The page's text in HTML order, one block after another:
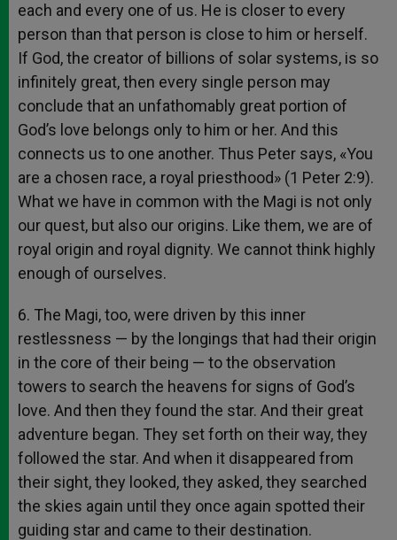
each and every one of us. He is closer to every
person than that person is close to him or herself.
If God, the creator of billions of solar systems, is so
infinitely great, then every single person may
conclude that an unfathomably great portion of
God’s love belongs only to him or her. And this
connects us to one another. Thus Peter says, «You
are a chosen race, a royal priesthood» (1 Peter 2:9).
What we have in common with the Magi is not only
our quest, but also our origins. Like them, we are of
royal origin and royal dignity. We cannot think highly
enough of ourselves.
6. The Magi, too, were driven by this inner
restlessness — by the longings that had their origin
in the core of their being — to the observation
towers to search the heavens for signs of God’s
love. And then they found the star. And their great
adventure began. They set forth on their way, they
followed the star. And when it disappeared from
their sight, they looked, they asked, they searched
the skies again until they once again spotted their
guiding star and came to their destination.